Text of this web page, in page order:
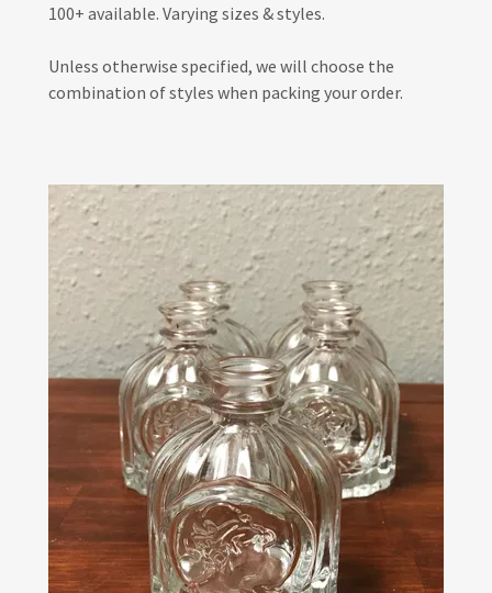
100+ available. Varying sizes & styles.
Unless otherwise specified, we will choose the
combination of styles when packing your order.